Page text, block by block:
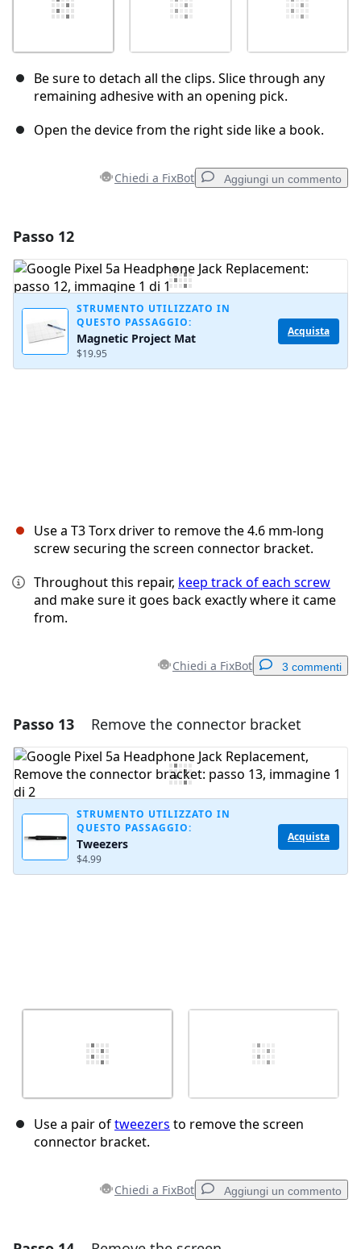
Be sure to detach all the clips. Slice through any
remaining adhesive with an opening pick.
Open the device from the right side like a book.
Chiedi a FixBot Aggiungi un commento
Aggiungi Commento
Annulla Pubblica commento
Passo 12
STRUMENTO UTILIZZATO IN
QUESTO PASSAGGIO:
Magnetic Project Mat
$19.95
Acquista
Use a T3 Torx driver to remove the 4.6 mm-long
screw securing the screen connector bracket.
Throughout this repair, keep track of each screw
and make sure it goes back exactly where it came
from.
Chiedi a FixBot 3 commenti
Aggiungi un commento
Aggiungi Commento
Annulla Pubblica commento
Passo 13 Remove the connector bracket
STRUMENTO UTILIZZATO IN
QUESTO PASSAGGIO:
Tweezers
$4.99
Acquista
Use a pair oftweezers to remove the screen
connector bracket.
Chiedi a FixBot Aggiungi un commento
Aggiungi un commento